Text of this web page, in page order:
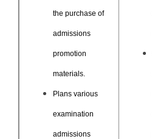
the purchase of
admissions
promotion
materials.
Plans various
examination
admissions